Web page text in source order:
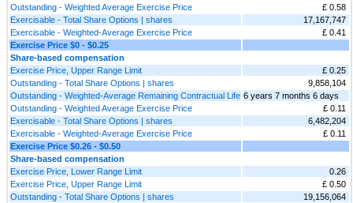
Outstanding - Weighted Average Exercise Price
£ 0.58
Exercisable - Total Share Options | shares
17,167,747
Exercisable - Weighted-Average Exercise Price
£ 0.41
Exercise Price $0 - $0.25
Share-based compensation
Exercise Price, Upper Range Limit
£ 0.25
Outstanding - Total Share Options | shares
9,858,104
Outstanding - Weighted-Average Remaining Contractual Life 6 years 7 months 6 days
Outstanding - Weighted Average Exercise Price
£ 0.11
Exercisable - Total Share Options | shares
6,482,204
Exercisable - Weighted-Average Exercise Price
£ 0.11
Exercise Price $0.26 - $0.50
Share-based compensation
Exercise Price, Lower Range Limit
0.26
Exercise Price, Upper Range Limit
£ 0.50
Outstanding - Total Share Options | shares
19,156,064